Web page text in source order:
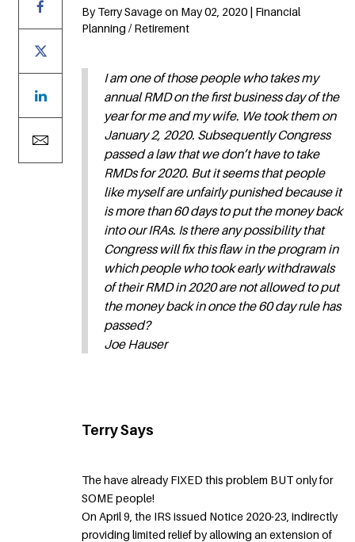
By Terry Savage on May 02, 2020 | Financial
Planning / Retirement
I am one of those people who takes my
annual RMD on the first business day of the
year for me and my wife. We took them on
January 2, 2020. Subsequently Congress
passed a law that we don’t have to take
RMDs for 2020. But it seems that people
like myself are unfairly punished because it
is more than 60 days to put the money back
into our IRAs. Is there any possibility that
Congress will fix this flaw in the program in
which people who took early withdrawals
of their RMD in 2020 are not allowed to put
the money back in once the 60 day rule has
passed?
Joe Hauser
Terry Says
The have already FIXED this problem BUT only for
SOME people!
On April 9, the IRS issued Notice 2020-23, indirectly
providing limited relief by allowing an extension of